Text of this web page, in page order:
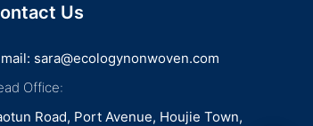
Us
sara@ecologynonwoven.com
Office:
Road, Port Avenue, Houjie Town,